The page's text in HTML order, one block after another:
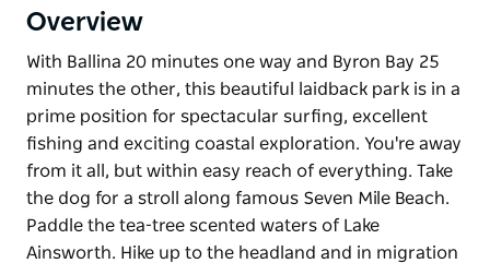
Overview
With Ballina 20 minutes one way and Byron Bay 25
minutes the other, this beautiful laidback park is in a
prime position for spectacular surfing, excellent
fishing and exciting coastal exploration. You're away
from it all, but within easy reach of everything. Take
the dog for a stroll along famous Seven Mile Beach.
Paddle the tea-tree scented waters of Lake
Ainsworth. Hike up to the headland and in migration